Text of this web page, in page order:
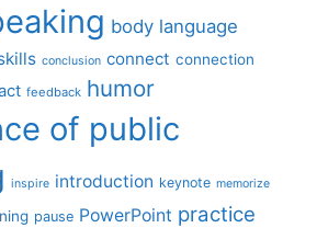
body language
conclusion connect connection
feedback humor
of public
inspire introduction keynote memorize
pause PowerPoint practice